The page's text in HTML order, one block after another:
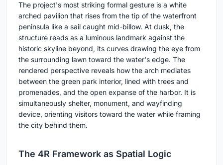
The project's most striking formal gesture is a white
arched pavilion that rises from the tip of the waterfront
peninsula like a sail caught mid-billow. At dusk, the
structure reads as a luminous landmark against the
historic skyline beyond, its curves drawing the eye from
the surrounding lawn toward the water's edge. The
rendered perspective reveals how the arch mediates
between the green park interior, lined with trees and
promenades, and the open expanse of the harbor. It is
simultaneously shelter, monument, and wayfinding
device, orienting visitors toward the water while framing
the city behind them.
The 4R Framework as Spatial Logic